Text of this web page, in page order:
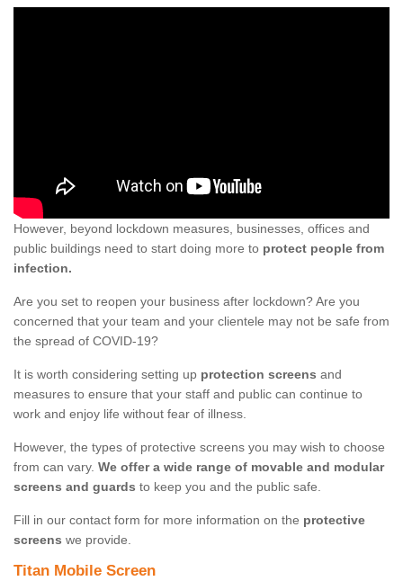
However, beyond lockdown measures, businesses, offices and
public buildings need to start doing more to protect people from
infection.
Are you set to reopen your business after lockdown? Are you
concerned that your team and your clientele may not be safe from
the spread of COVID-19?
It is worth considering setting up protection screens and
measures to ensure that your staff and public can continue to
work and enjoy life without fear of illness.
However, the types of protective screens you may wish to choose
from can vary. We offer a wide range of movable and modular
screens and guards to keep you and the public safe.
Fill in our contact form for more information on the protective
screens we provide.
Titan Mobile Screen